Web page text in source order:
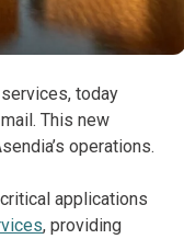
today
This new
operations.
applications
, providing